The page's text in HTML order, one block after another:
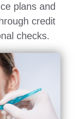
plans and
credit
checks.